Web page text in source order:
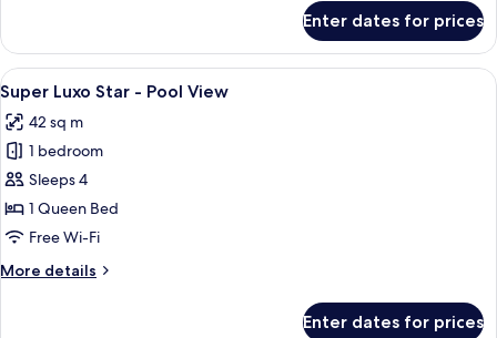
THERMAS
TWIN
Enter dates for prices
View
all
photos
for
Super
Luxo
Star
Pool
A high-rise hotel with multiple
7
Super Luxo Star - Pool View
42 sq m
1 bedroom
Sleeps 4
1 Queen Bed
Free Wi-Fi
More details
More
Enter dates for prices